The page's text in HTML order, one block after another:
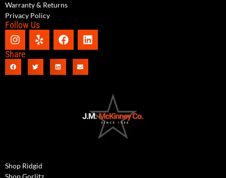
Warranty & Returns
Privacy Policy
Follow Us
Share
Shop Ridgid
Shop Gorlitz